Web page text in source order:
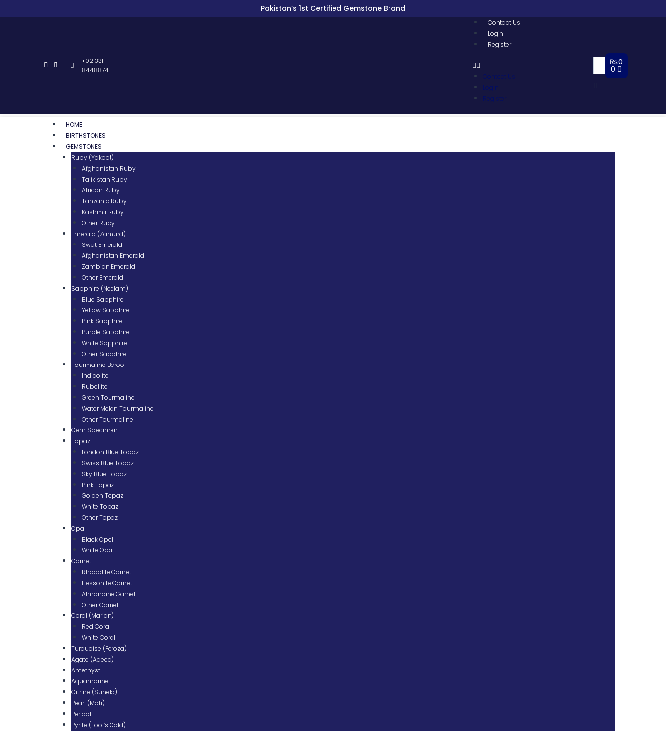
Pakistan’s 1st Certified Gemstone Brand
+92 331
8448874
Contact Us
Login
Register
Contact Us
Login
Register
₨0
0
HOME
BIRTHSTONES
GEMSTONES
Ruby (Yakoot)
Afghanistan Ruby
Tajikistan Ruby
African Ruby
Tanzania Ruby
Kashmir Ruby
Other Ruby
Emerald (Zamurd)
Swat Emerald
Afghanistan Emerald
Zambian Emerald
Other Emerald
Sapphire (Neelam)
Blue Sapphire
Yellow Sapphire
Pink Sapphire
Purple Sapphire
White Sapphire
Other Sapphire
Tourmaline Berooj
Indicolite
Rubellite
Green Tourmaline
Water Melon Tourmaline
Other Tourmaline
Gem Specimen
Topaz
London Blue Topaz
Swiss Blue Topaz
Sky Blue Topaz
Pink Topaz
Golden Topaz
White Topaz
Other Topaz
Opal
Black Opal
White Opal
Garnet
Rhodolite Garnet
Hessonite Garnet
Almandine Garnet
Other Garnet
Coral (Marjan)
Red Coral
White Coral
Turquoise (Feroza)
Agate (Aqeeq)
Amethyst
Aquamarine
Citrine (Sunela)
Pearl (Moti)
Peridot
Pyrite (Fool’s Gold)